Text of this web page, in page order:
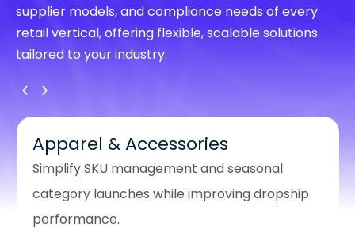
supplier models, and compliance needs of every
retail vertical, offering flexible, scalable solutions
tailored to your industry.
Apparel & Accessories
Simplify SKU management and seasonal
category launches while improving dropship
performance.